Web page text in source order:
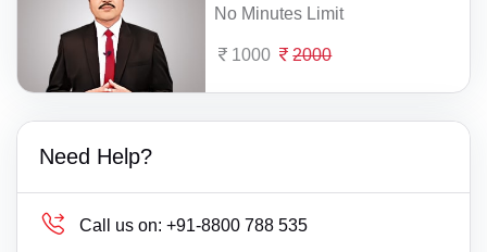
No Minutes Limit
1000 2000
Need Help?
Call us on: +91-8800 788 535